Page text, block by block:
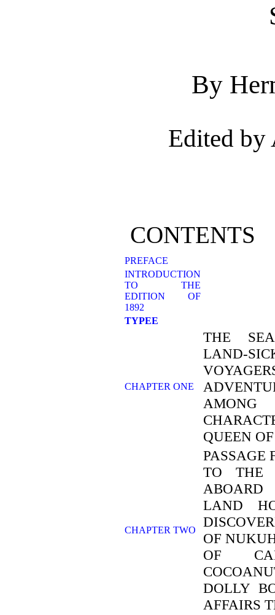
By
Edited by
CONTENTS
PREFACE
INTRODUCTION
TO THE
EDITION OF
1892
TYPEE
CHAPTER ONE
THE
LAND-
QUEEN
CHAPTER TWO
PASSAGE
TO THE
ABOARD
LAND
OF
OF
DOLLY
AFFAIRS